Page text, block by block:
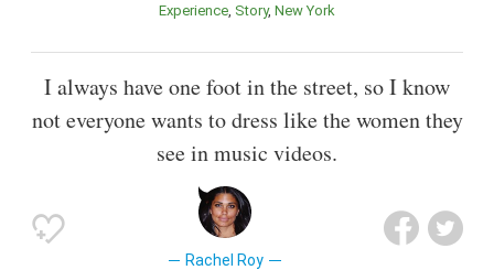
Experience Story New York
I always have one foot in the street, so I know
not everyone wants to dress like the women they
see in music videos.
Rachel Roy